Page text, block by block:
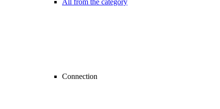
All from the category
Connection